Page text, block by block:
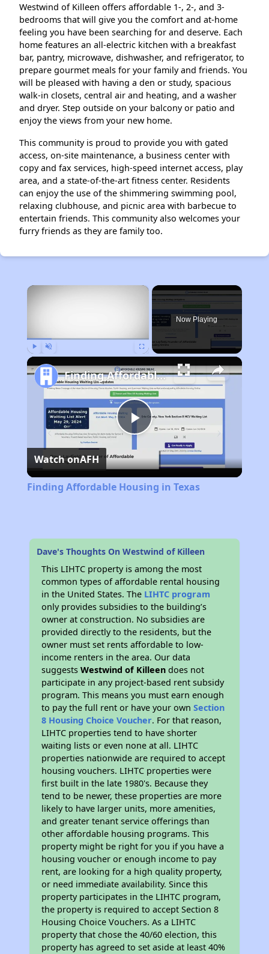
Westwind of Killeen offers affordable 1-, 2-, and 3-
bedrooms that will give you the comfort and at-home
feeling you have been searching for and deserve. Each
home features an all-electric kitchen with a breakfast
bar, pantry, microwave, dishwasher, and refrigerator, to
prepare gourmet meals for your family and friends. You
will be pleased with having a den or study, spacious
walk-in closets, central air and heating, and a washer
and dryer. Step outside on your balcony or patio and
enjoy the views from your new home.
This community is proud to provide you with gated
access, on-site maintenance, a business center with
copy and fax services, high-speed internet access, play
area, and a state-of-the-art fitness center. Residents
can enjoy the use of the shimmering swimming pool,
relaxing clubhouse, and picnic area with barbecue to
entertain friends. This community also welcomes your
furry friends as they are family too.
×
Now Playing
Play
Video
Finding Affordable Housing in Texas
Watch onAFH
Finding Affordable Housing in Texas
Dave's Thoughts On Westwind of Killeen
This LIHTC property is among the most
common types of affordable rental housing
in the United States. The LIHTC program
only provides subsidies to the building’s
owner at construction. No subsidies are
provided directly to the residents, but the
owner must set rents affordable to low-
income renters in the area. Our data
suggestsWestwind of Killeen does not
participate in any project-based rent subsidy
program. This means you must earn enough
to pay the full rent or have your ownSection
8 Housing Choice Voucher. For that reason,
LIHTC properties tend to have shorter
waiting lists or even none at all. LIHTC
properties nationwide are required to accept
housing vouchers. LIHTC properties were
first built in the late 1980's. Because they
tend to be newer, these properties are more
likely to have larger units, more amenities,
and greater tenant service offerings than
other affordable housing programs. This
property might be right for you if you have a
housing voucher or enough income to pay
rent, are looking for a high quality property,
or need immediate availability. Since this
property participates in the LIHTC program,
the property is required to accept Section 8
Housing Choice Vouchers. As a LIHTC
property that chose the 40/60 election, this
property has agreed to set aside at least 40%